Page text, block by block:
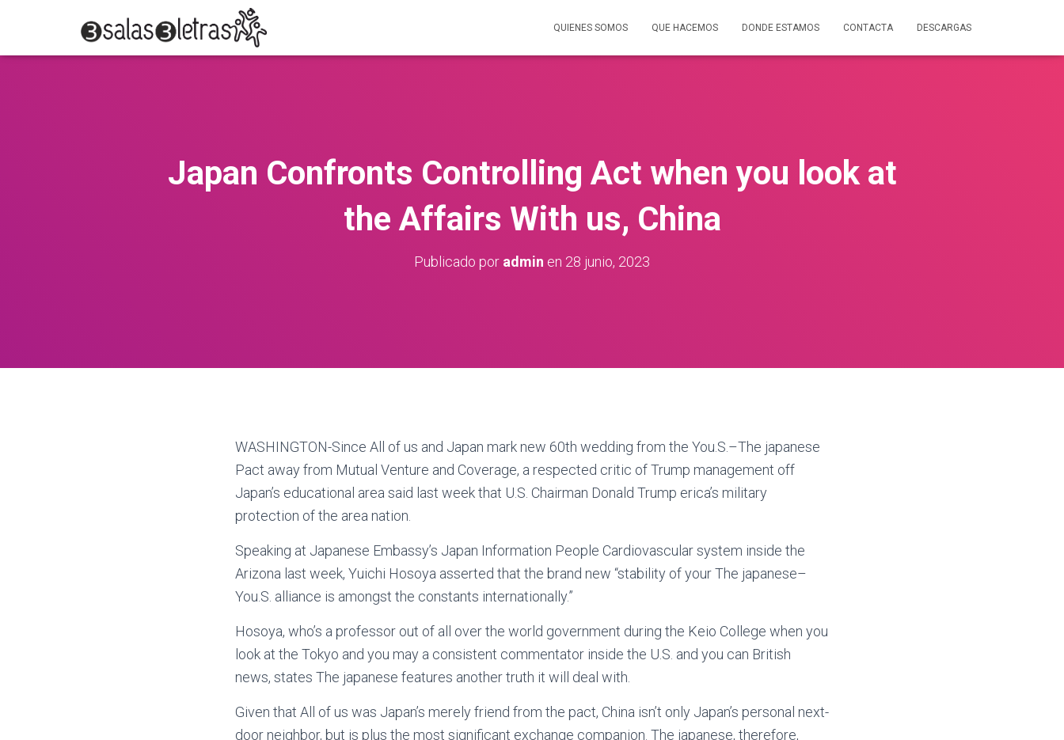
QUIENES SOMOS QUE HACEMOS DONDE ESTAMOS CONTACTA DESCARGAS
Japan Confronts Controlling Act when you look at
the Affairs With us, China
Publicado por admin en 28 junio, 2023
WASHINGTON-Since All of us and Japan mark new 60th wedding from the You.S.–The japanese
Pact away from Mutual Venture and Coverage, a respected critic of Trump management off
Japan’s educational area said last week that U.S. Chairman Donald Trump erica’s military
protection of the area nation.
Speaking at Japanese Embassy’s Japan Information People Cardiovascular system inside the
Arizona last week, Yuichi Hosoya asserted that the brand new “stability of your The japanese–
You.S. alliance is amongst the constants internationally.”
Hosoya, who’s a professor out of all over the world government during the Keio College when you
look at the Tokyo and you may a consistent commentator inside the U.S. and you can British
news, states The japanese features another truth it will deal with.
Given that All of us was Japan’s merely friend from the pact, China isn’t only Japan’s personal next-
door neighbor, but is plus the most significant exchange companion. The japanese, therefore,